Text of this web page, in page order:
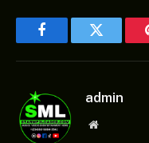
FacebookTwitter
admin
Website